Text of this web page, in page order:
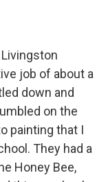
job of about a
down and
on the
painting that I
They had a
Honey Bee,